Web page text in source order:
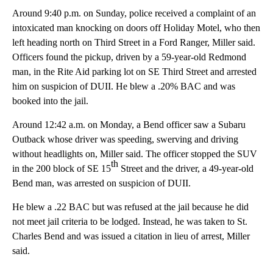
Around 9:40 p.m. on Sunday, police received a complaint of an
intoxicated man knocking on doors off Holiday Motel, who then
left heading north on Third Street in a Ford Ranger, Miller said.
Officers found the pickup, driven by a 59-year-old Redmond
man, in the Rite Aid parking lot on SE Third Street and arrested
him on suspicion of DUII. He blew a .20% BAC and was
booked into the jail.
Around 12:42 a.m. on Monday, a Bend officer saw a Subaru
Outback whose driver was speeding, swerving and driving
without headlights on, Miller said. The officer stopped the SUV
in the 200 block of SE 15th Street and the driver, a 49-year-old
Bend man, was arrested on suspicion of DUII.
He blew a .22 BAC but was refused at the jail because he did
not meet jail criteria to be lodged. Instead, he was taken to St.
Charles Bend and was issued a citation in lieu of arrest, Miller
said.